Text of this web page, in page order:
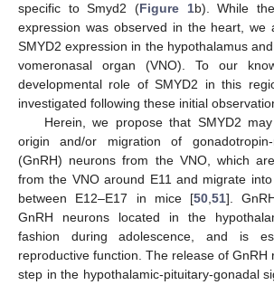
specific to Smyd2 (Figure 1b). While
expression was observed in the heart, we
SMYD2 expression in the hypothalamus
vomeronasal organ (VNO). To our
developmental role of SMYD2 in this
investigated following these initial
Herein, we propose that SMYD2
origin and/or migration of gonadotropin-
(GnRH) neurons from the VNO, which
from the VNO around E11 and migrate
between E12–E17 in mice [50,51].
GnRH neurons located in the
fashion during adolescence, and is
reproductive function. The release of GnRH
step in the hypothalamic-pituitary-gonadal